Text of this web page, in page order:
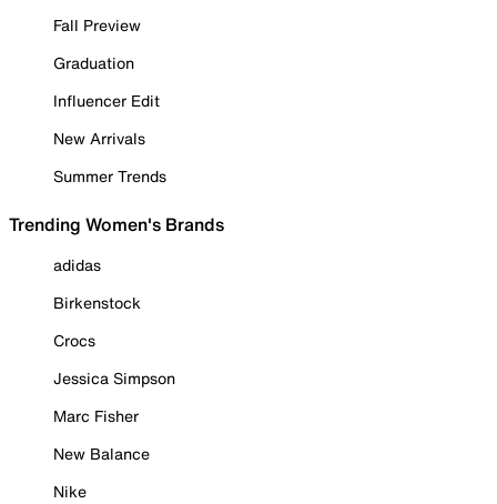
Fall Preview
Graduation
Influencer Edit
New Arrivals
Summer Trends
Trending Women's Brands
adidas
Birkenstock
Crocs
Jessica Simpson
Marc Fisher
New Balance
Nike